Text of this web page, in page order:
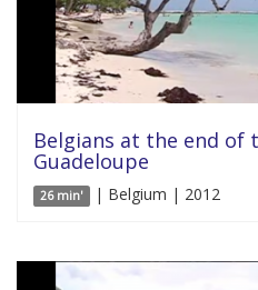
Belgians at the end of
Guadeloupe
26 min' | Belgium | 2012